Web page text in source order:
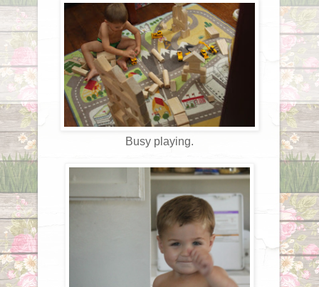
Busy playing.